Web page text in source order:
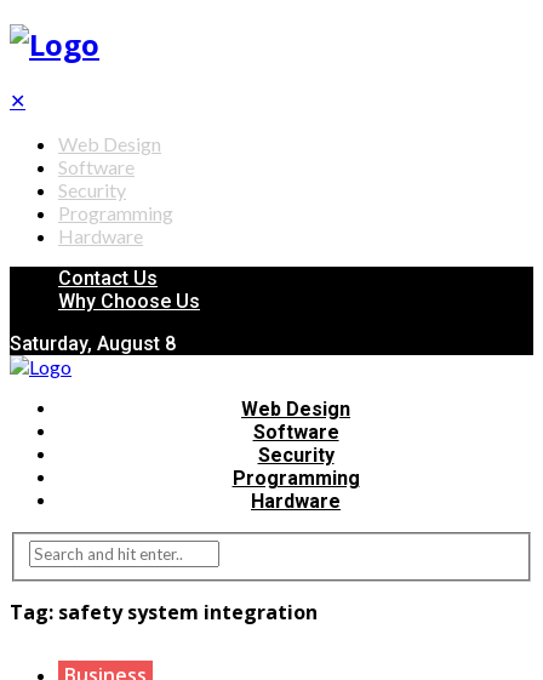
✕
Web Design
Software
Security
Programming
Hardware
Contact Us
Why Choose Us
Saturday, August 8
Web Design
Software
Security
Programming
Hardware
Tag: safety system integration